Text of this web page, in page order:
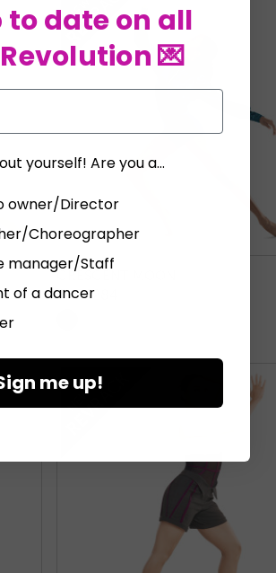
CRESCENT MOON
TH26284
to date on all
💌
yourself! Are you a...
label
owner/Director
Choreographer
manager/Staff
of a dancer
me up!